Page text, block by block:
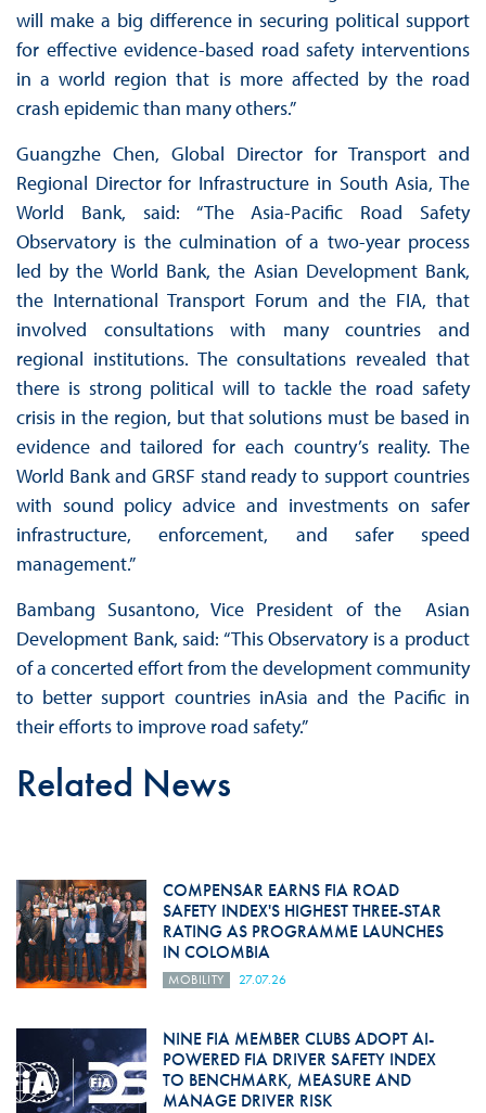
will make a big difference in securing political support
for effective evidence-based road safety interventions
in a world region that is more affected by the road
crash epidemic than many others.”
Guangzhe Chen, Global Director for Transport and
Regional Director for Infrastructure in South Asia, The
World Bank, said: “The Asia-Pacific Road Safety
Observatory is the culmination of a two-year process
led by the World Bank, the Asian Development Bank,
the International Transport Forum and the FIA, that
involved consultations with many countries and
regional institutions. The consultations revealed that
there is strong political will to tackle the road safety
crisis in the region, but that solutions must be based in
evidence and tailored for each country’s reality. The
World Bank and GRSF stand ready to support countries
with sound policy advice and investments on safer
infrastructure, enforcement, and safer speed
management.”
Bambang Susantono, Vice President of the Asian
Development Bank, said: “This Observatory is a product
of a concerted effort from the development community
to better support countries inAsia and the Pacific in
their efforts to improve road safety.”
Related News
COMPENSAR EARNS FIA ROAD
SAFETY INDEX'S HIGHEST THREE-STAR
RATING AS PROGRAMME LAUNCHES
IN COLOMBIA
MOBILITY 27.07.26
NINE FIA MEMBER CLUBS ADOPT AI-
POWERED FIA DRIVER SAFETY INDEX
TO BENCHMARK, MEASURE AND
MANAGE DRIVER RISK